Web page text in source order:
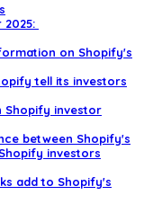
on Shopify's
tell its investors
Shopify investor
between Shopify's
investors
add to Shopify's